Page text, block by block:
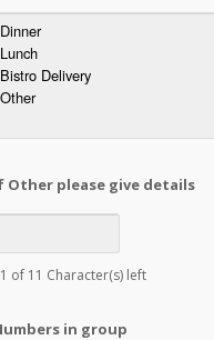
Other please give details
of 11 Character(s) left
in group